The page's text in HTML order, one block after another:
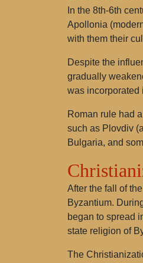
In the 8th-6th
Apollonia
with them their
Despite the
gradually
was incorporated
Roman rule had
such as Plovdiv
Bulgaria, and
After the fall of
Byzantium.
began to spread
state religion of
The